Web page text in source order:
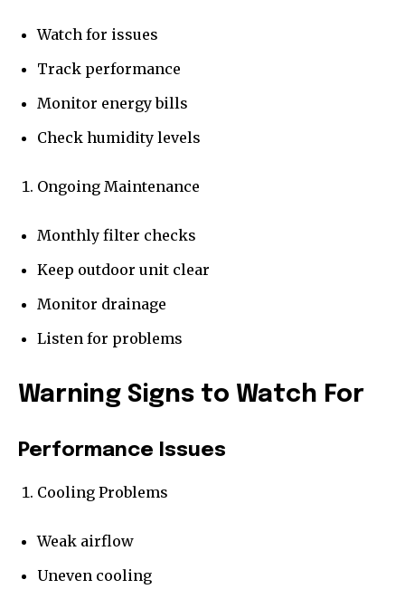
Watch for issues
Track performance
Monitor energy bills
Check humidity levels
Ongoing Maintenance
Monthly filter checks
Keep outdoor unit clear
Monitor drainage
Listen for problems
Warning Signs to Watch For
Performance Issues
Cooling Problems
Weak airflow
Uneven cooling